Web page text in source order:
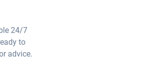
24/7
to
advice.